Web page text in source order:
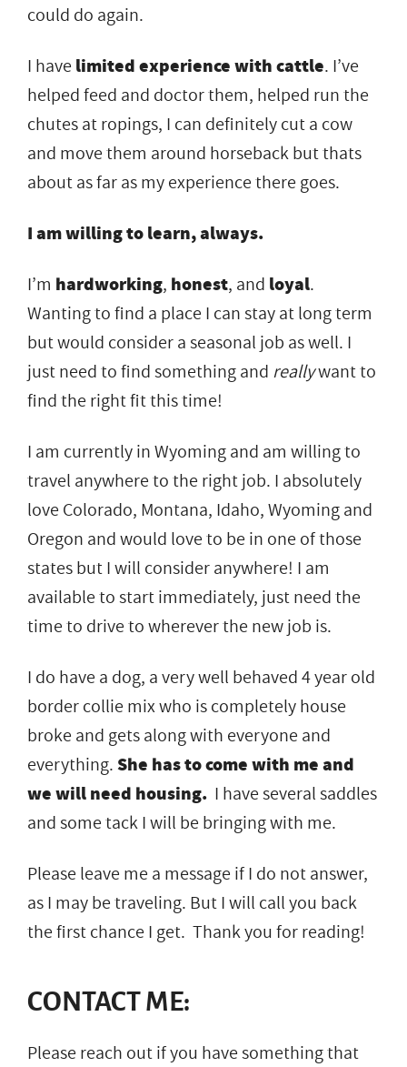
could do again.
I have limited experience with cattle. I’ve
helped feed and doctor them, helped run the
chutes at ropings, I can definitely cut a cow
and move them around horseback but thats
about as far as my experience there goes.
I am willing to learn, always.
I’m hardworking, honest, and loyal.
Wanting to find a place I can stay at long term
but would consider a seasonal job as well. I
just need to find something and reallywant to
find the right fit this time!
I am currently in Wyoming and am willing to
travel anywhere to the right job. I absolutely
love Colorado, Montana, Idaho, Wyoming and
Oregon and would love to be in one of those
states but I will consider anywhere! I am
available to start immediately, just need the
time to drive to wherever the new job is.
I do have a dog, a very well behaved 4 year old
border collie mix who is completely house
broke and gets along with everyone and
everything. She has to come with me and
we will need housing. I have several saddles
and some tack I will be bringing with me.
Please leave me a message if I do not answer,
as I may be traveling. But I will call you back
the first chance I get. Thank you for reading!
CONTACT ME:
Please reach out if you have something that